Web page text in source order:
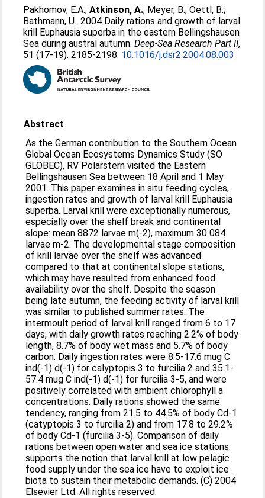
Pakhomov, E.A.;Atkinson, A.; Meyer, B.;Oettl, B.;
Bathmann, U.. 2004 Daily rations and growth of larval
krill Euphausia superba in the eastern Bellingshausen
Sea during austral autumn.Deep-Sea Research Part II,
51 (17-19). 2185-2198. 10.1016/j.dsr2.2004.08.003
Abstract
As the German contribution to the Southern Ocean
Global Ocean Ecosystems Dynamics Study (SO
GLOBEC), RV Polarstern visited the Eastern
Bellingshausen Sea between 18 April and 1 May
2001. This paper examines in situ feeding cycles,
ingestion rates and growth of larval krill Euphausia
superba. Larval krill were exceptionally numerous,
especially over the shelf break and continental
slope: mean 8872 larvae m(-2), maximum 30 084
larvae m-2. The developmental stage composition
of krill larvae over the shelf was advanced
compared to that at continental slope stations,
which may have resulted from enhanced food
availability over the shelf. Despite the season
being late autumn, the feeding activity of larval krill
was similar to published summer rates. The
intermoult period of larval krill ranged from 6 to 17
days, with daily growth rates reaching 2.2% of body
length, 8.7% of body wet mass and 5.7% of body
carbon. Daily ingestion rates were 8.5-17.6 mug C
ind(-1) d(-1) for calyptopis 3 to furcilia 2 and 35.1-
57.4 mug C ind(-1) d(-1) for furcilia 3-5, and were
positively correlated with ambient chlorophyll a
concentrations. Daily rations showed the same
tendency, ranging from 21.5 to 44.5% of body Cd-1
(catyptopis 3 to furcilia 2) and from 17.8 to 29.2%
of body Cd-1 (furcilia 3-5). Comparison of daily
rations between open water and sea ice stations
supports the notion that larval krill at low pelagic
food supply under the sea ice have to exploit ice
biota to sustain their metabolic demands. (C) 2004
Elsevier Ltd. All rights reserved.